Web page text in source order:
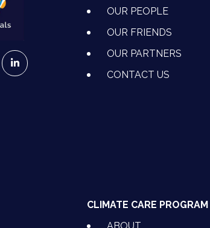
ACTION ON FACEBOOK
ACTION ON INSTAGRAM
FOR CLIMATE ACTION ON YOUTUBE
VETS FOR CLIMATE ACTION ON LINKEDIN
OUR PEOPLE
OUR FRIENDS
OUR PARTNERS
CONTACT US
CLIMATE CARE PROGRAM